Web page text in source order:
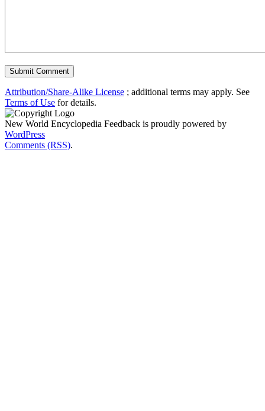
Attribution/Share-Alike License ; additional terms may apply. See
Terms of Use for details.
New World Encyclopedia Feedback is proudly powered by
WordPress
Comments (RSS).